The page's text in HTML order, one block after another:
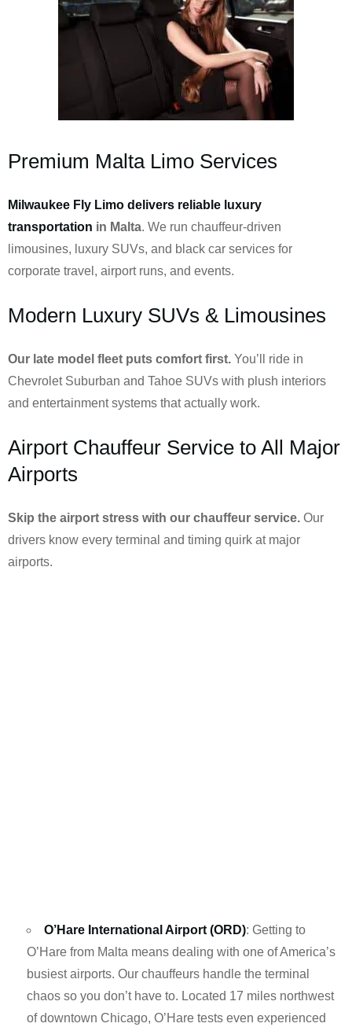
Premium Malta Limo Services
Milwaukee Fly Limo delivers reliable luxury
transportation in Malta. We run chauffeur-driven
limousines, luxury SUVs, and black car services for
corporate travel, airport runs, and events.
Modern Luxury SUVs & Limousines
Our late model fleet puts comfort first. You’ll ride in
Chevrolet Suburban and Tahoe SUVs with plush interiors
and entertainment systems that actually work.
Airport Chauffeur Service to All Major
Airports
Skip the airport stress with our chauffeur service. Our
drivers know every terminal and timing quirk at major
airports.
O’Hare International Airport (ORD): Getting to
O’Hare from Malta means dealing with one of America’s
busiest airports. Our chauffeurs handle the terminal
chaos so you don’t have to. Located 17 miles northwest
of downtown Chicago, O’Hare tests even experienced